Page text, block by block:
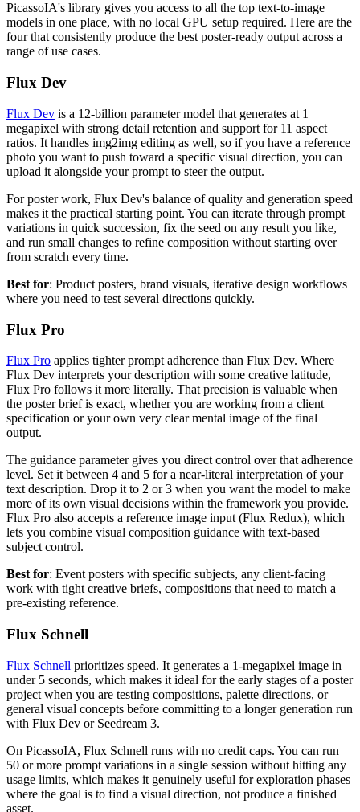
PicassoIA's library gives you access to all the top text-to-image
models in one place, with no local GPU setup required. Here are the
four that consistently produce the best poster-ready output across a
range of use cases.
Flux Dev
Flux Dev is a 12-billion parameter model that generates at 1
megapixel with strong detail retention and support for 11 aspect
ratios. It handles img2img editing as well, so if you have a reference
photo you want to push toward a specific visual direction, you can
upload it alongside your prompt to steer the output.
For poster work, Flux Dev's balance of quality and generation speed
makes it the practical starting point. You can iterate through prompt
variations in quick succession, fix the seed on any result you like,
and run small changes to refine composition without starting over
from scratch every time.
Best for: Product posters, brand visuals, iterative design workflows
where you need to test several directions quickly.
Flux Pro
Flux Pro applies tighter prompt adherence than Flux Dev. Where
Flux Dev interprets your description with some creative latitude,
Flux Pro follows it more literally. That precision is valuable when
the poster brief is exact, whether you are working from a client
specification or your own very clear mental image of the final
output.
The guidance parameter gives you direct control over that adherence
level. Set it between 4 and 5 for a near-literal interpretation of your
text description. Drop it to 2 or 3 when you want the model to make
more of its own visual decisions within the framework you provide.
Flux Pro also accepts a reference image input (Flux Redux), which
lets you combine visual composition guidance with text-based
subject control.
Best for: Event posters with specific subjects, any client-facing
work with tight creative briefs, compositions that need to match a
pre-existing reference.
Flux Schnell
Flux Schnell prioritizes speed. It generates a 1-megapixel image in
under 5 seconds, which makes it ideal for the early stages of a poster
project when you are testing compositions, palette directions, or
general visual concepts before committing to a longer generation run
with Flux Dev or Seedream 3.
On PicassoIA, Flux Schnell runs with no credit caps. You can run
50 or more prompt variations in a single session without hitting any
usage limits, which makes it genuinely useful for exploration phases
where the goal is to find a visual direction, not produce a finished
asset.